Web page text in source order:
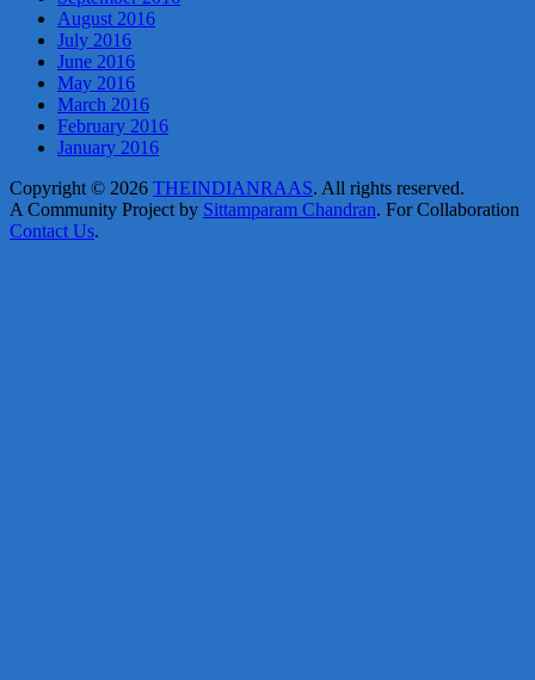
August 2016
July 2016
June 2016
May 2016
March 2016
February 2016
January 2016
Copyright © 2026 THEINDIANRAAS. All rights reserved.
A Community Project by Sittamparam Chandran. For Collaboration
Contact Us.